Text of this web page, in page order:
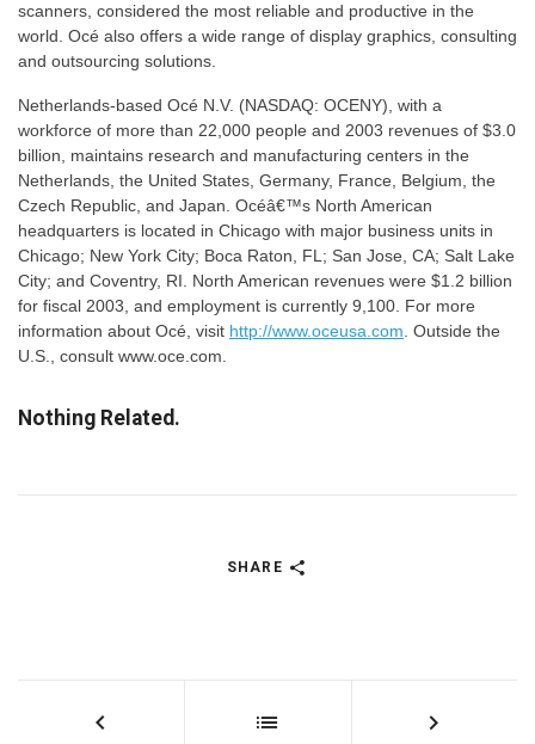
scanners, considered the most reliable and productive in the
world. Océ also offers a wide range of display graphics, consulting
and outsourcing solutions.
Netherlands-based Océ N.V. (NASDAQ: OCENY), with a
workforce of more than 22,000 people and 2003 revenues of $3.0
billion, maintains research and manufacturing centers in the
Netherlands, the United States, Germany, France, Belgium, the
Czech Republic, and Japan. Océâ€™s North American
headquarters is located in Chicago with major business units in
Chicago; New York City; Boca Raton, FL; San Jose, CA; Salt Lake
City; and Coventry, RI. North American revenues were $1.2 billion
for fiscal 2003, and employment is currently 9,100. For more
information about Océ, visit http://www.oceusa.com . Outside the
U.S., consult www.oce.com.
Nothing Related.
SHARE